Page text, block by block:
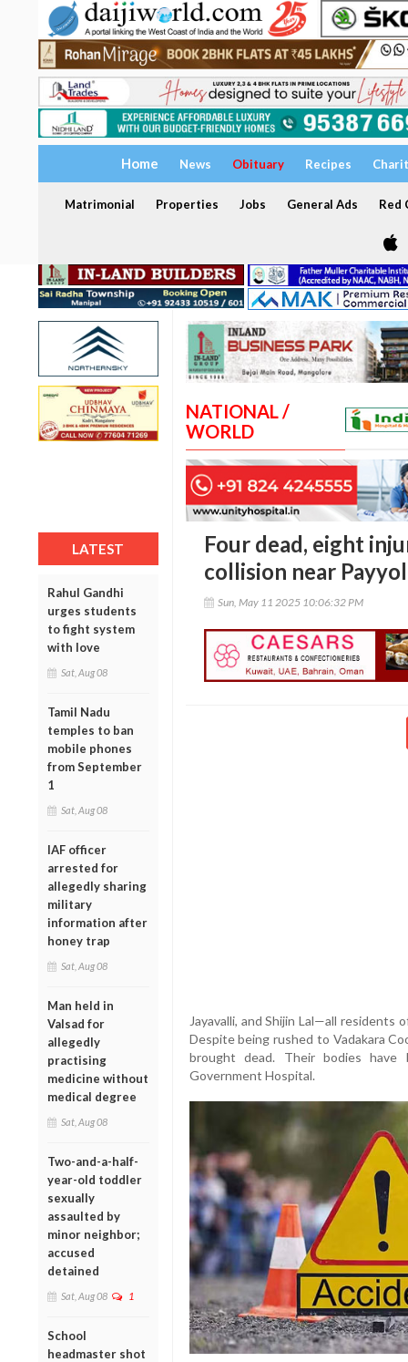
Home News Obituary Recipes
Matrimonial Properties Jobs General Ads Red
LATEST
Rahul Gandhi
urges students
to fight system
with love
Sat, Aug 08
Tamil Nadu
temples to ban
mobile phones
from September
1
Sat, Aug 08
IAF officer
arrested for
allegedly sharing
military
information after
honey trap
Sat, Aug 08
Man held in
Valsad for
allegedly
practising
medicine without
medical degree
Sat, Aug 08
Two-and-a-half-
year-old toddler
sexually
assaulted by
minor neighbor;
accused
detained
Sat, Aug 08 1
School
headmaster shot
NATIONAL /
WORLD
Four dead, eight
collision near
Sun, May 11 2025 10:06:32 PM
Jayavalli, and Shijin Lal—all residents
Despite being rushed to Vadakara
brought dead. Their bodies
Government Hospital.